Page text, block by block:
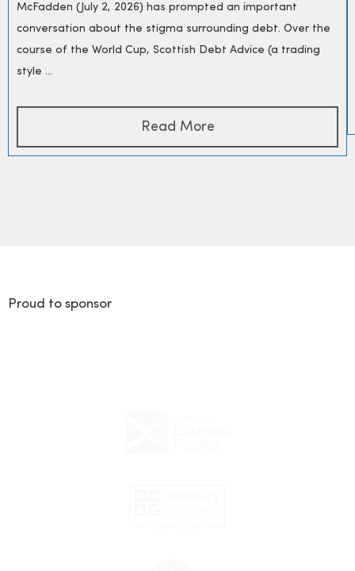
McFadden (July 2, 2026) has prompted an important
conversation about the stigma surrounding debt. Over the
course of the World Cup, Scottish Debt Advice (a trading
style ...
Read More
Proud to sponsor